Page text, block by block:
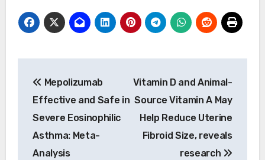
navigation
Mepolizumab
Effective and Safe in
Severe Eosinophilic
Asthma: Meta-
Analysis
Vitamin D and Animal-
Source Vitamin A May
Help Reduce Uterine
Fibroid Size, reveals
research